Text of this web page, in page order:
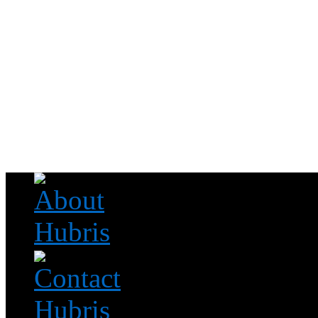
Read this, then go outside and play.